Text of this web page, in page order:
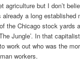
agriculture but I don’t
a long established
the Chicago stock yards
Jungle’. In that
work out who was the
workers.